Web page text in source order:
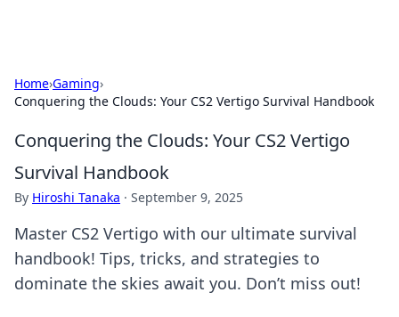
Home›Gaming›
Conquering the Clouds: Your CS2 Vertigo Survival Handbook
Conquering the Clouds: Your CS2 Vertigo
Survival Handbook
By Hiroshi Tanaka · September 9, 2025
Master CS2 Vertigo with our ultimate survival
handbook! Tips, tricks, and strategies to
dominate the skies await you. Don’t miss out!